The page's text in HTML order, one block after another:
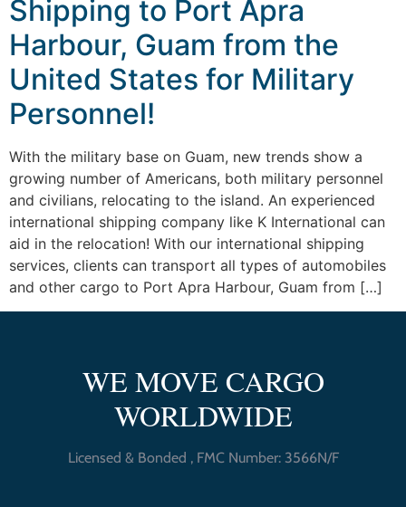
Shipping to Port Apra
Harbour, Guam from the
United States for Military
Personnel!
With the military base on Guam, new trends show a
growing number of Americans, both military personnel
and civilians, relocating to the island. An experienced
international shipping company like K International can
aid in the relocation! With our international shipping
services, clients can transport all types of automobiles
and other cargo to Port Apra Harbour, Guam from […]
WE MOVE CARGO
WORLDWIDE
Licensed & Bonded , FMC Number: 3566N/F